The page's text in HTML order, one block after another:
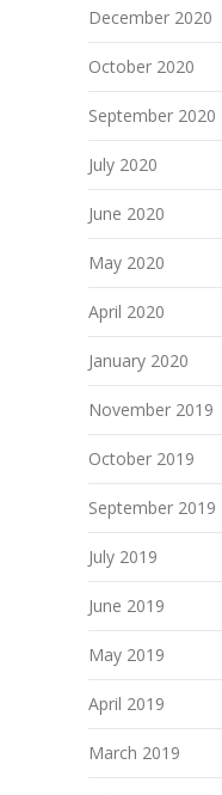
December 2020
October 2020
September 2020
July 2020
June 2020
May 2020
April 2020
January 2020
November 2019
October 2019
September 2019
July 2019
June 2019
May 2019
April 2019
March 2019